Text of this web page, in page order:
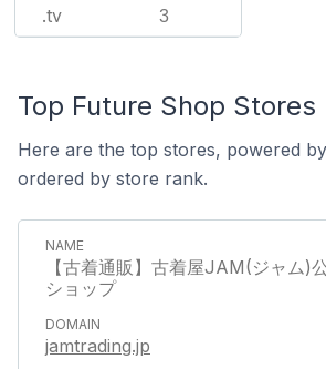
.tv 3
Top Future Shop Stores
Here are the top stores, powered
ordered by store rank.
【古着通販】古着屋JAM(ジャム)
ショップ
jamtrading.jp